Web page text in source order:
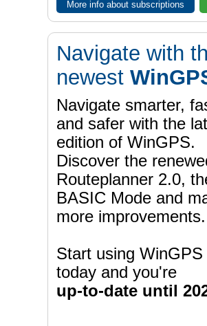
More info about subscriptions
Navigate with
newest
Navigate smarter,
and safer with the
edition of WinGPS.
Discover the
Routeplanner 2.0,
BASIC Mode and
more improvements.
Start using WinGPS
today and you're
up-to-date until